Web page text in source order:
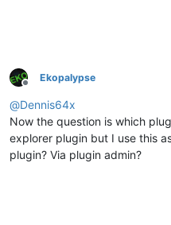
Offline
Ekopalypse
@Dennis64x
Now the question is which
explorer plugin but I use this
plugin? Via plugin admin?